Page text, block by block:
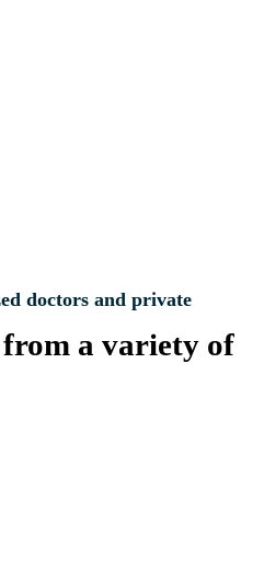
doctors and private
from a variety of